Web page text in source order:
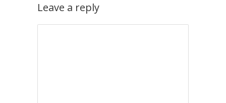
Leave a reply